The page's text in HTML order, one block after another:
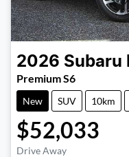
2026 Subaru
Premium S6
New SUV 10km
$52,033
Drive Away